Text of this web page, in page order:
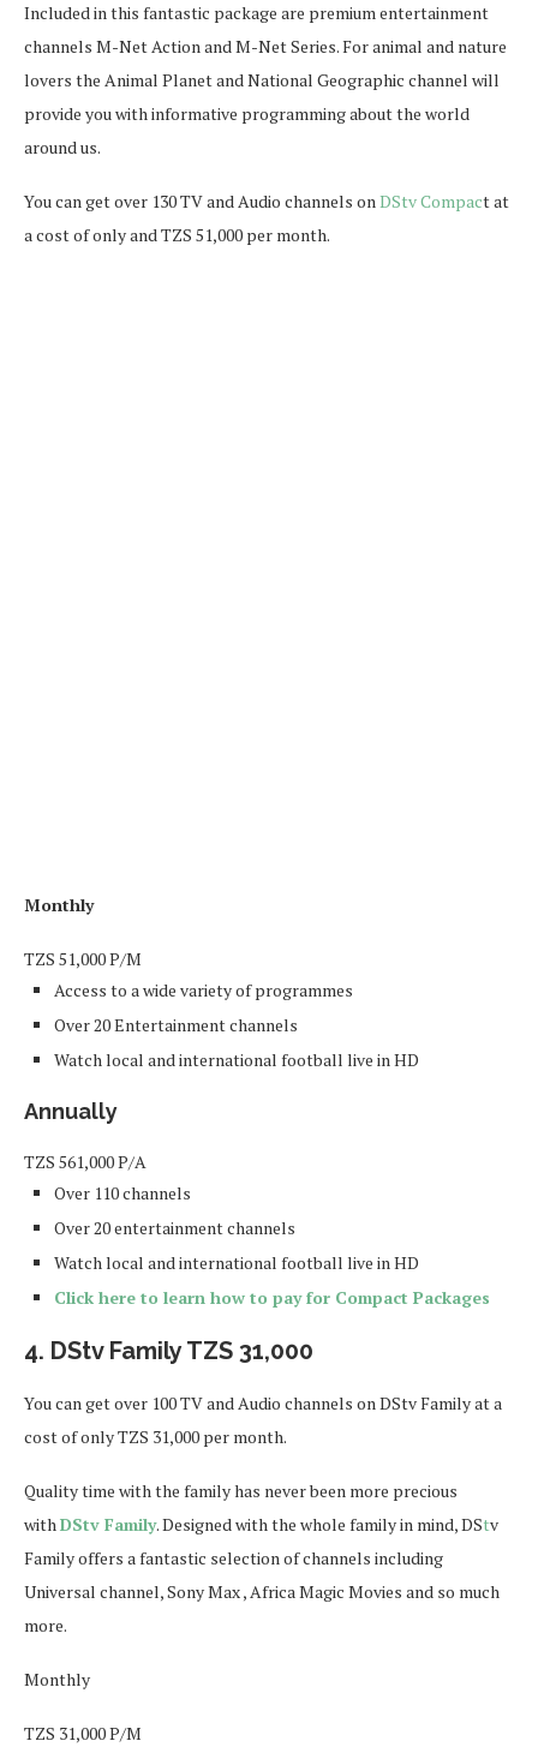
Included in this fantastic package are premium entertainment
channels M-Net Action and M-Net Series. For animal and nature
lovers the Animal Planet and National Geographic channel will
provide you with informative programming about the world
around us.
You can get over 130 TV and Audio channels onDStv Compact at
a cost of only and TZS 51,000 per month.
Monthly
TZS 51,000P/M
Access to a wide variety of programmes
Over 20 Entertainment channels
Watch local and international football live in HD
Annually
TZS 561,000P/A
Over 110 channels
Over 20 entertainment channels
Watch local and international football live in HD
Click here to learn how to pay for Compact Packages
4. DStv Family TZS 31,000
You can get over 100 TV and Audio channels on DStv Family at a
cost of only TZS 31,000 per month.
Quality time with the family has never been more precious
withDStv Family. Designed with the whole family in mind, DStv
Family offers a fantastic selection of channels including
Universal channel, Sony Max , Africa Magic Movies and so much
more.
Monthly
TZS 31,000 P/M